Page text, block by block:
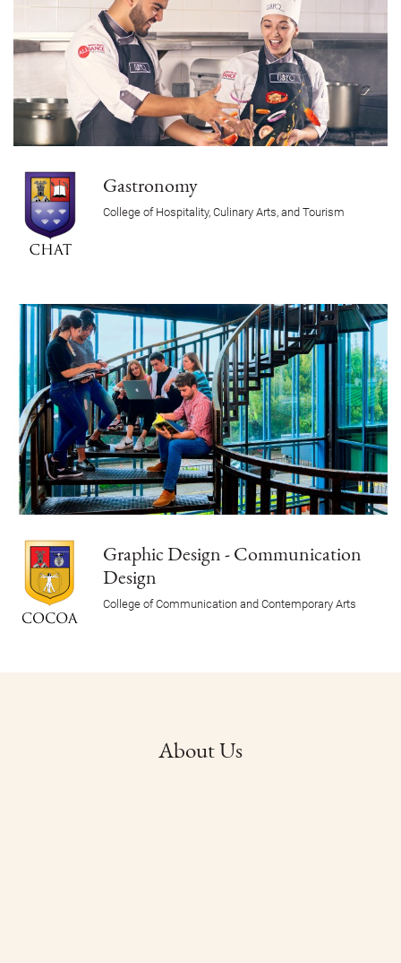
Gastronomy
College of Hospitality, Culinary Arts, and Tourism
Graphic Design - Communication
Design
College of Communication and Contemporary Arts
About Us